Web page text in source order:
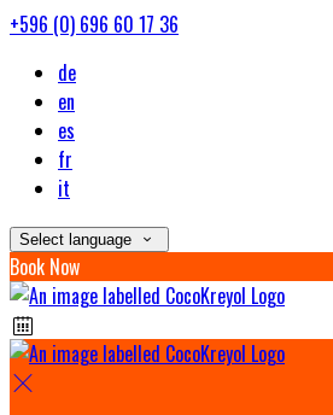
+596 (0) 696 60 17 36
de
en
es
fr
it
Select language
Book Now